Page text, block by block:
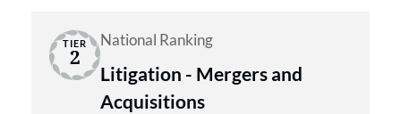
TIER
2
National Ranking
Litigation - Mergers and
Acquisitions